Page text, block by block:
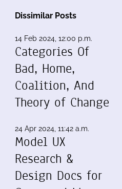
Dissimilar Posts
14 Feb 2024, 12:00 p.m.
Categories Of
Bad, Home,
Coalition, And
Theory of Change
24 Apr 2024, 11:42 a.m.
Model UX
Research &
Design Docs for